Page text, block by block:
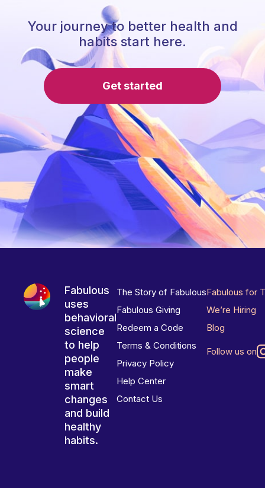
Your journey to better health and
habits start here.
Get started
Fabulous
uses
behavioral
science
to help
people
make
smart
changes
and build
healthy
habits.
The Story of Fabulous
Fabulous Giving
Redeem a Code
Terms & Conditions
Privacy Policy
Help Center
Contact Us
Fabulous for
We’re Hiring
Blog
Follow us on